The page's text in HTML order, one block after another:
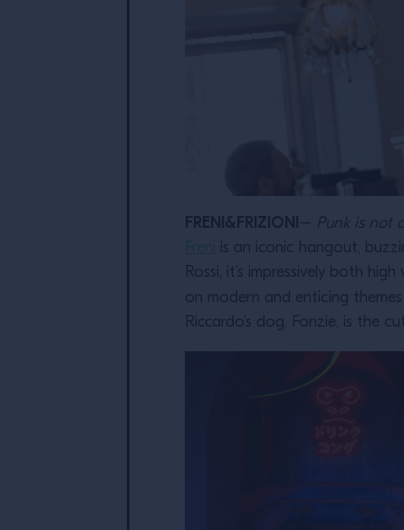
FRENI&FRIZIONI – Punk is not
is an iconic hangout,
Rossi, it’s impressively both
on modern and enticing
Riccardo’s dog, Fonzie, is the